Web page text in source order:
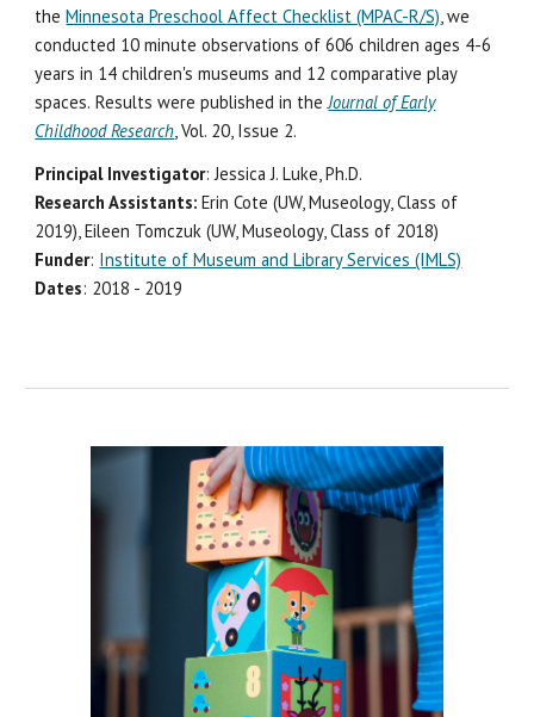
theMinnesota Preschool Affect Checklist (MPAC-R/S) , we
conducted 10 minute observations of 606 children ages 4-6
years in 14 children's museums and 12 comparative play
spaces. Results were published in the Journal of Early
Childhood Research , Vol. 20, Issue 2.
Principal Investigator: Jessica J. Luke, Ph.D.
Research Assistants: Erin Cote (UW, Museology, Class of
2019), Eileen Tomczuk (UW, Museology, Class of 2018)
Funder: Institute of Museum and Library Services (IMLS)
Dates: 2018 - 2019